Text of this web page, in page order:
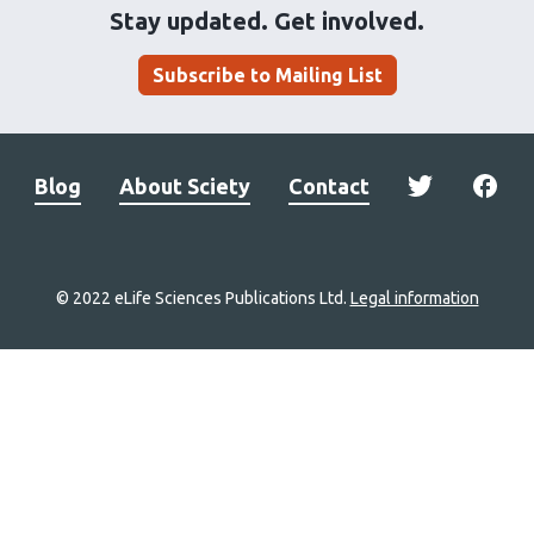
Stay updated. Get involved.
Subscribe to Mailing List
Blog About Sciety Contact
© 2022 eLife Sciences Publications Ltd. Legal information